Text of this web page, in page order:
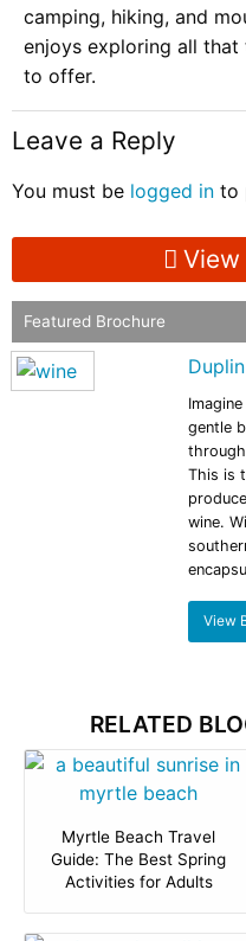
camping, hiking, and
enjoys exploring all that
to offer.
Leave a Reply
You must be logged in to
View
Featured Brochure
gentle
This is
wine.
View
RELATED
Myrtle Beach Travel
Guide: The Best Spring
Activities for Adults